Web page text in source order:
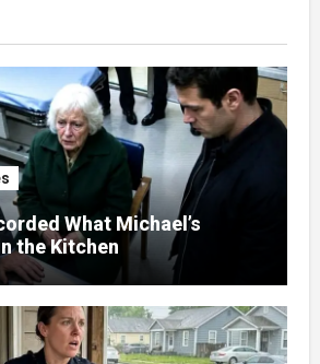
What Michael’s
the Kitchen